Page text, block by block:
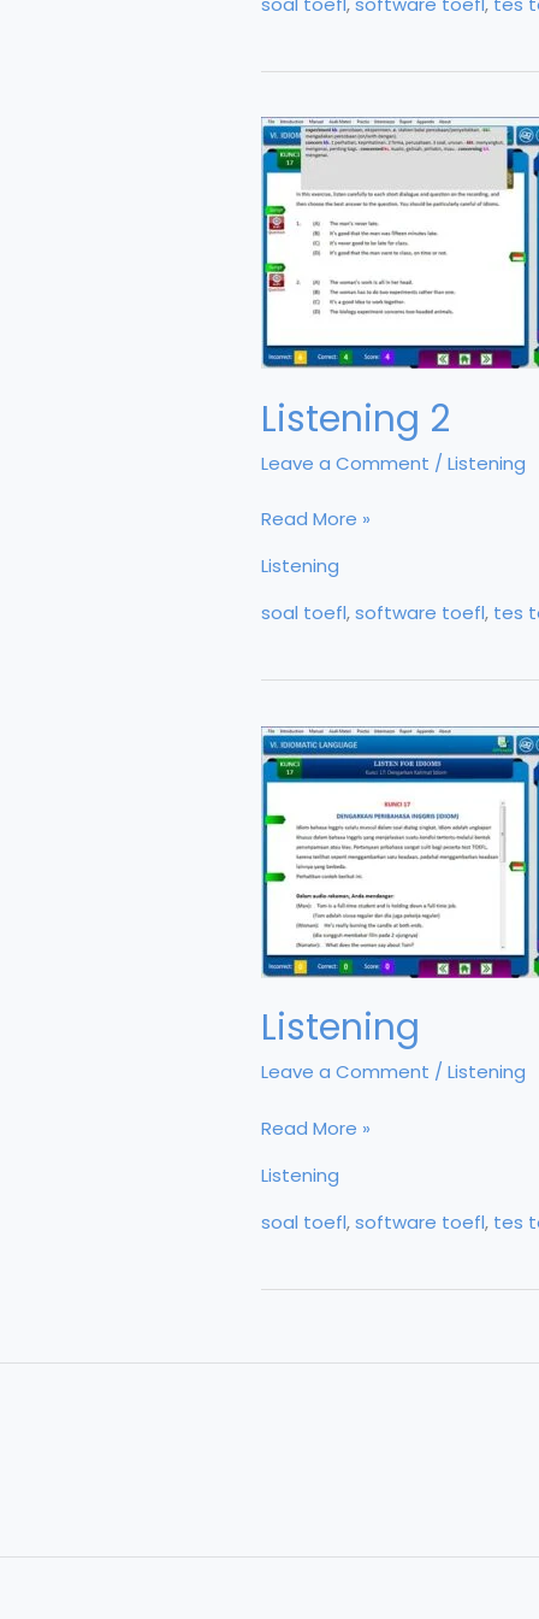
Listening 2
Leave a Comment / Listening
Listening
Read More »
Listening
soal toefl,software toefl, tes
Listening
Leave a Comment / Listening
Listening
Read More »
Listening
soal toefl,software toefl, tes